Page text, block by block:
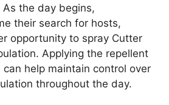
the day begins,
their search for hosts,
opportunity to spray Cutter
Applying the repellent
help maintain control over
throughout the day.